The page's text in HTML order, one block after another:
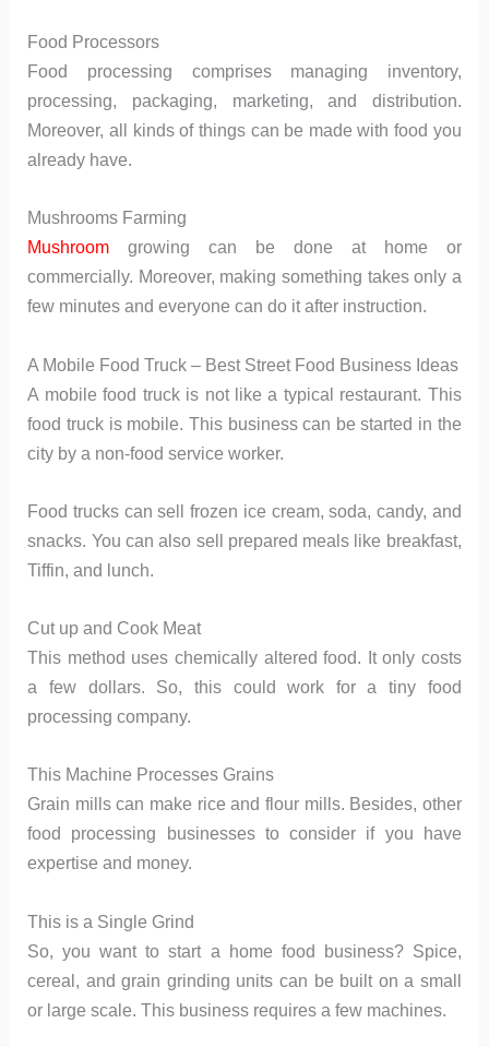
Food Processors
Food processing comprises managing inventory,
processing, packaging, marketing, and distribution.
Moreover, all kinds of things can be made with food you
already have.
Mushrooms Farming
Mushroom growing can be done at home or
commercially. Moreover, making something takes only a
few minutes and everyone can do it after instruction.
A Mobile Food Truck – Best Street Food Business Ideas
A mobile food truck is not like a typical restaurant. This
food truck is mobile. This business can be started in the
city by a non-food service worker.
Food trucks can sell frozen ice cream, soda, candy, and
snacks. You can also sell prepared meals like breakfast,
Tiffin, and lunch.
Cut up and Cook Meat
This method uses chemically altered food. It only costs
a few dollars. So, this could work for a tiny food
processing company.
This Machine Processes Grains
Grain mills can make rice and flour mills. Besides, other
food processing businesses to consider if you have
expertise and money.
This is a Single Grind
So, you want to start a home food business? Spice,
cereal, and grain grinding units can be built on a small
or large scale. This business requires a few machines.